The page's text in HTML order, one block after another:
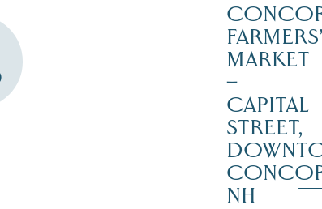
FARMERS’
MARKET
–
CAPITAL
STREET,
NH